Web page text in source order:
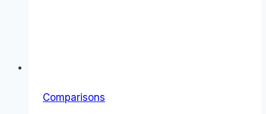
Comparisons